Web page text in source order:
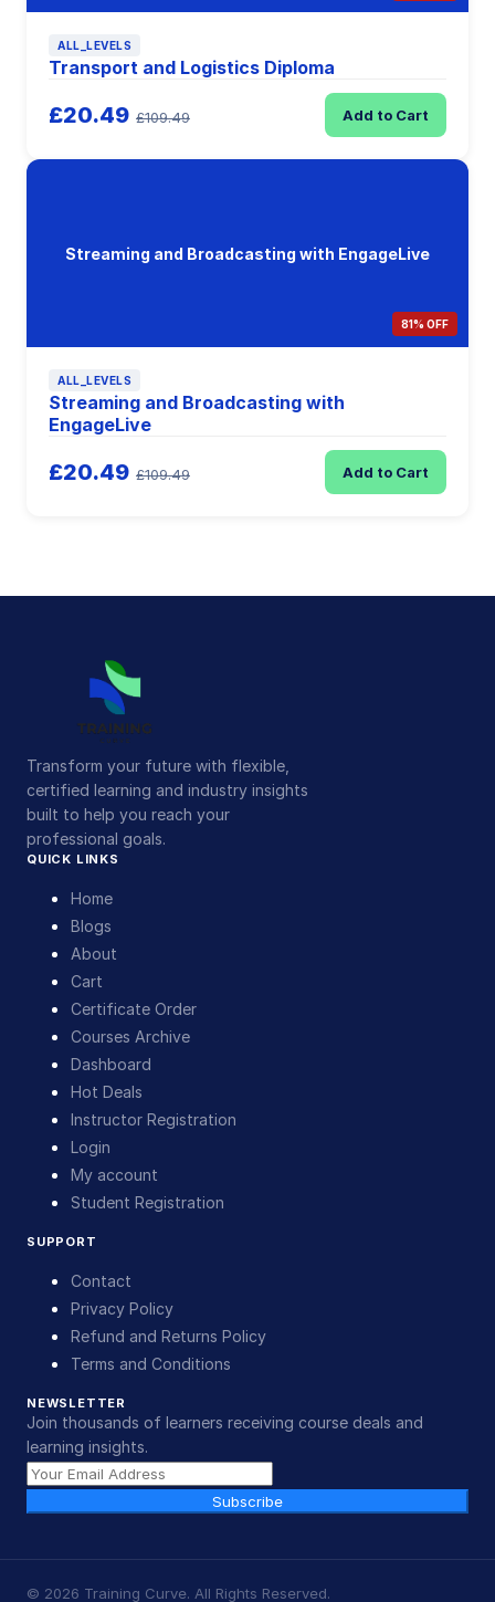
ALL_LEVELS
Transport and Logistics Diploma
£20.49 £109.49 Add to Cart
Streaming and Broadcasting with EngageLive
81% OFF
ALL_LEVELS
Streaming and Broadcasting with
EngageLive
£20.49 £109.49 Add to Cart
Transform your future with flexible,
certified learning and industry insights
built to help you reach your
professional goals.
QUICK LINKS
Home
Blogs
About
Cart
Certificate Order
Courses Archive
Dashboard
Hot Deals
Instructor Registration
Login
My account
Student Registration
SUPPORT
Contact
Privacy Policy
Refund and Returns Policy
Terms and Conditions
NEWSLETTER
Join thousands of learners receiving course deals and
learning insights.
Subscribe
© 2026 Training Curve. All Rights Reserved.